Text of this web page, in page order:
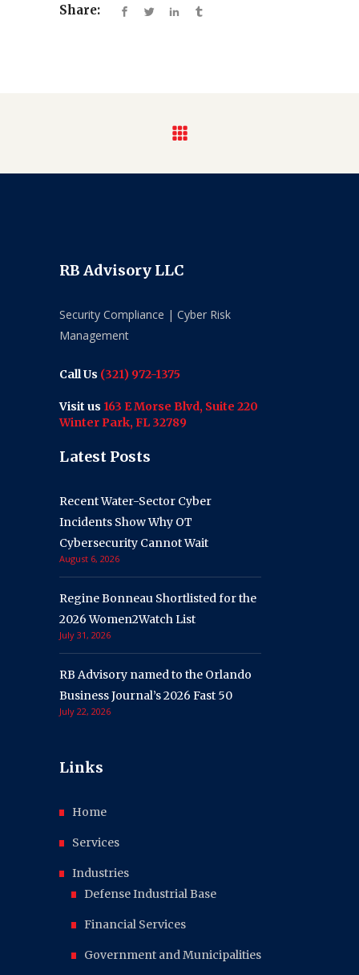
Share:
RB Advisory LLC
Security Compliance | Cyber Risk
Management
Call Us (321) 972-1375
Visit us 163 E Morse Blvd, Suite 220
Winter Park, FL 32789
Latest Posts
Recent Water-Sector Cyber
Incidents Show Why OT
Cybersecurity Cannot Wait
August 6, 2026
Regine Bonneau Shortlisted for the
2026 Women2Watch List
July 31, 2026
RB Advisory named to the Orlando
Business Journal’s 2026 Fast 50
July 22, 2026
Links
Home
Services
Industries
Defense Industrial Base
Financial Services
Government and Municipalities